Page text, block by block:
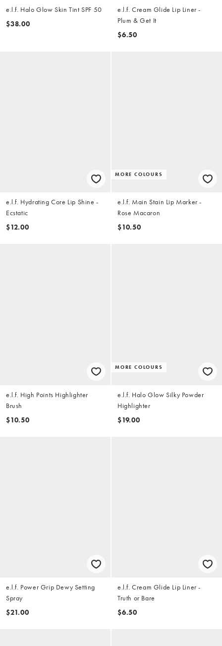
e.l.f. Halo Glow Skin Tint SPF 50
$38.00
e.l.f. Cream Glide Lip Liner -
Plum & Get It
$6.50
e.l.f. Hydrating Core Lip Shine -
Ecstatic
$12.00
MORE COLOURS
e.l.f. Main Stain Lip Marker -
Rose Macaron
$10.50
e.l.f. High Points Highlighter
Brush
$10.50
MORE COLOURS
e.l.f. Halo Glow Silky Powder
Highlighter
$19.00
e.l.f. Power Grip Dewy Setting
Spray
$21.00
e.l.f. Cream Glide Lip Liner -
Truth or Bare
$6.50